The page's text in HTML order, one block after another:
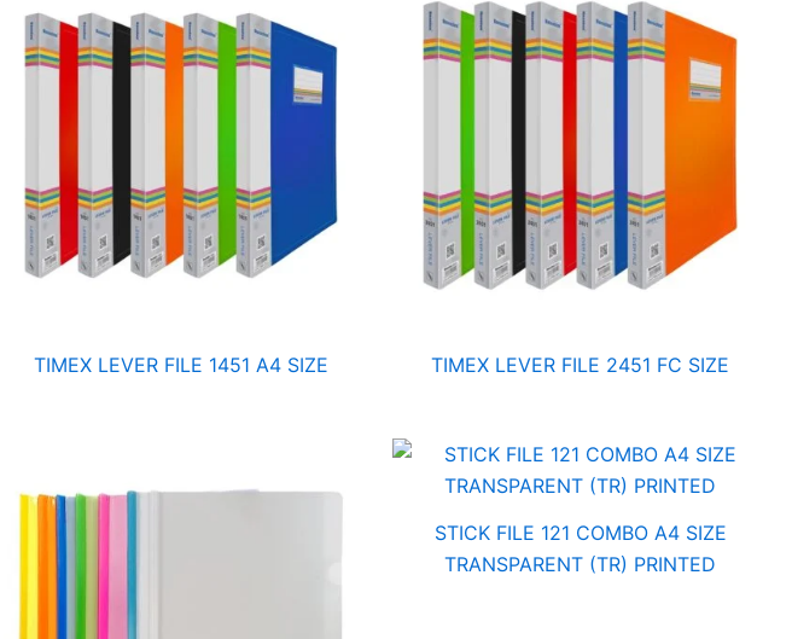
TIMEX LEVER FILE 1451 A4 SIZE TIMEX LEVER FILE 2451 FC SIZE
STICK FILE 121 COMBO A4 SIZE
TRANSPARENT (TR) PRINTED